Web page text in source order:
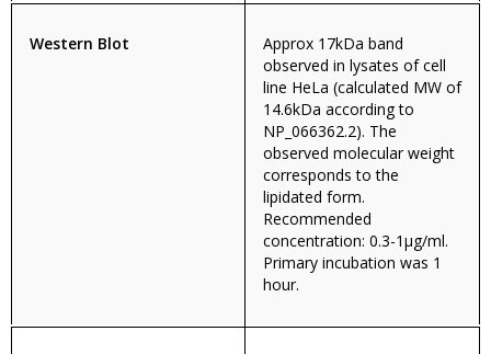
Western Blot
Approx 17kDa band
observed in lysates of cell
line HeLa (calculated MW of
14.6kDa according to
NP_066362.2). The
observed molecular weight
corresponds to the
lipidated form.
Recommended
concentration: 0.3-1µg/ml.
Primary incubation was 1
hour.